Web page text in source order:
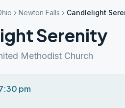
Newton Falls Candlelight
Serenity
Methodist Church
pm